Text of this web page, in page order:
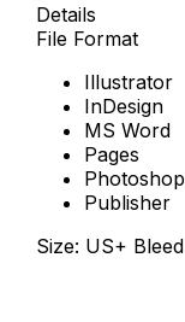
Details
File Format
Illustrator
InDesign
MS Word
Pages
Photoshop
Publisher
Size: US+ Bleed